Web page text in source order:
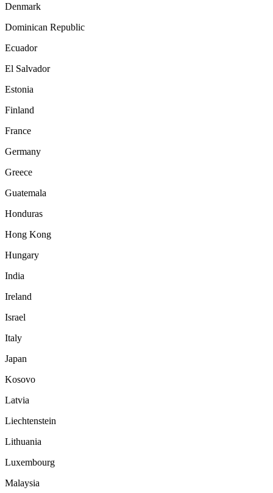
Denmark
Dominican Republic
Ecuador
El Salvador
Estonia
Finland
France
Germany
Greece
Guatemala
Honduras
Hong Kong
Hungary
India
Ireland
Israel
Italy
Japan
Kosovo
Latvia
Liechtenstein
Lithuania
Luxembourg
Malaysia